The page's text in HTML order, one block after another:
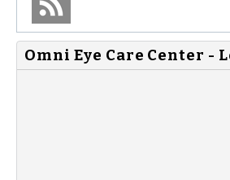
Omni Eye Care Center -